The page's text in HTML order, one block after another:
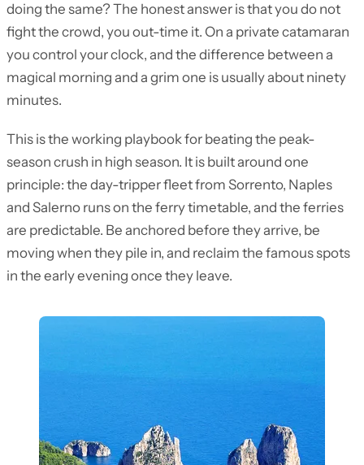
doing the same? The honest answer is that you do not
fight the crowd, you out-time it. On a private catamaran
you control your clock, and the difference between a
magical morning and a grim one is usually about ninety
minutes.
This is the working playbook for beating the peak-
season crush in high season. It is built around one
principle: the day-tripper fleet from Sorrento, Naples
and Salerno runs on the ferry timetable, and the ferries
are predictable. Be anchored before they arrive, be
moving when they pile in, and reclaim the famous spots
in the early evening once they leave.